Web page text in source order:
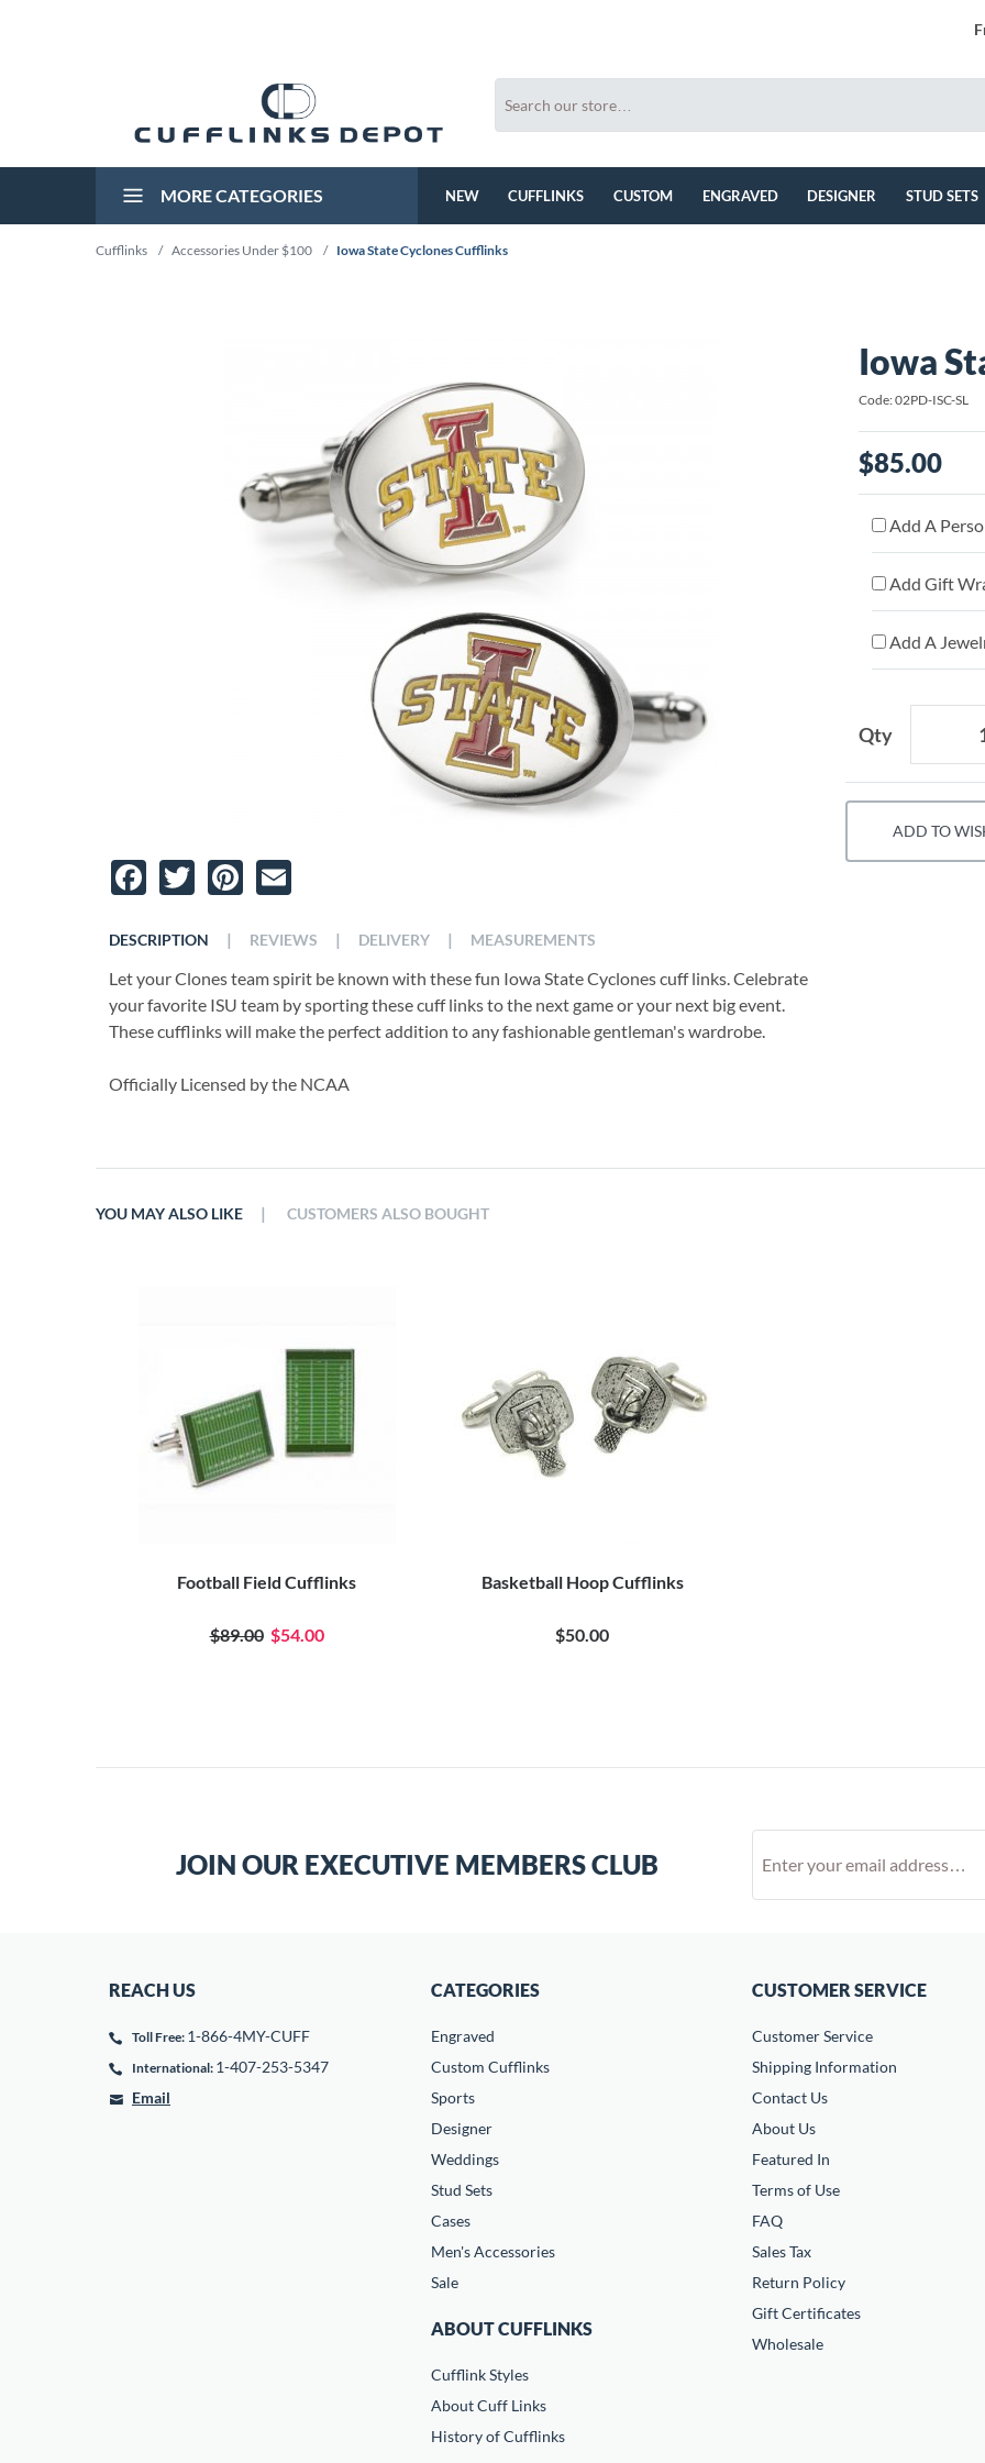
MORE CATEGORIES NEW CUFFLINKS CUSTOM ENGRAVED DESIGNER STUD SETS
Cufflinks / Accessories Under $100 / Iowa State Cyclones Cufflinks
Facebook
TwitterPinterest
DESCRIPTION
Let your Clones team spirit be known with these fun Iowa State Cyclones cuff links. Celebrate
your favorite ISU team by sporting these cuff links to the next game or your next big event.
These cufflinks will make the perfect addition to any fashionable gentleman's wardrobe.
Officially Licensed by the NCAA
| REVIEWS | DELIVERY | MEASUREMENTS
Iowa
Code: 02PD-ISC-SL
$85.00
Add A
Add Gift
Add A
Qty
ADD TO
YOU MAY ALSO LIKE
Football Field Cufflinks
$89.00 $54.00
Basketball Hoop Cufflinks
$50.00
| CUSTOMERS ALSO BOUGHT
JOIN OUR EXECUTIVE MEMBERS CLUB
REACH US
Toll Free: 1-866-4MY-CUFF
International: 1-407-253-5347
Email
CATEGORIES
Engraved
Custom Cufflinks
Sports
Designer
Weddings
Stud Sets
Cases
Men's Accessories
Sale
ABOUT CUFFLINKS
Cufflink Styles
About Cuff Links
History of Cufflinks
CUSTOMER SERVICE
Customer Service
Shipping Information
Contact Us
About Us
Featured In
Terms of Use
FAQ
Sales Tax
Return Policy
Gift Certificates
Wholesale